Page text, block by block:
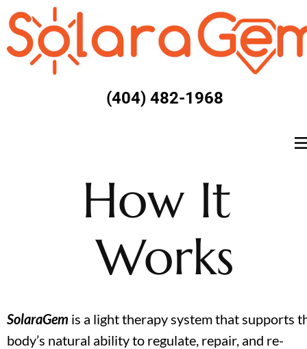
(404) 482-1968
How It
Works
SolaraGem is a light therapy system that supports
body’s natural ability to regulate, repair, and re-